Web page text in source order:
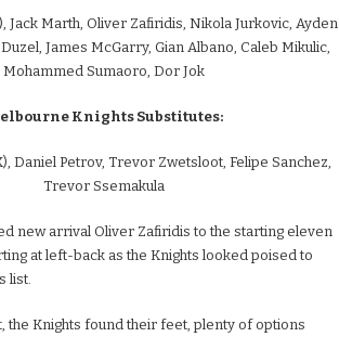
Jack Marth, Oliver Zafiridis, Nikola Jurkovic, Ayden
James McGarry, Gian Albano, Caleb Mikulic,
Mohammed Sumaoro, Dor Jok
Knights Substitutes:
Daniel Petrov, Trevor Zwetsloot, Felipe Sanchez,
Trevor Ssemakula
new arrival Oliver Zafiridis to the starting eleven
at left-back as the Knights looked poised to
list.
the Knights found their feet, plenty of options